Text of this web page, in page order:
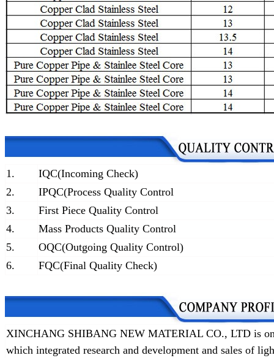
1.
IQC(Incoming Check)
2.
IPQC(Process Quality Control
3.
First Piece Quality Control
4.
Mass Products Quality Control
5.
OQC(Outgoing Quality Control)
6.
FQC(Final Quality Check)
XINCHANG SHIBANG NEW MATERIAL CO., LTD is
which integrated research and development and sales of